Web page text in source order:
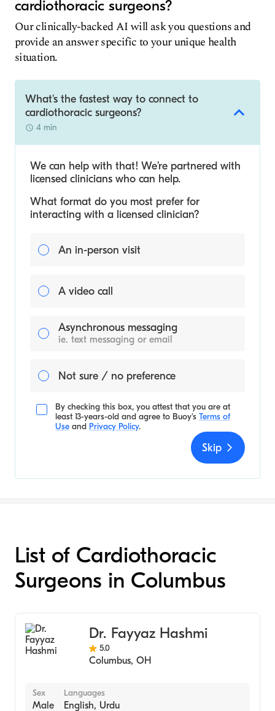
cardiothoracic surgeons?
Our clinically-backed AI will ask you questions and
provide an answer specific to your unique health
situation.
What's the fastest way to connect to
cardiothoracic surgeons?
4 min
We can help with that! We’re partnered with
licensed clinicians who can help.
What format do you most prefer for
interacting with a licensed clinician?
An in-person visit
A video call
Asynchronous messaging
ie. text messaging or email
Not sure / no preference
By checking this box, you attest that you are at
least 13-years-old and agree to Buoy's Terms of
Use and Privacy Policy.
Skip
List of Cardiothoracic
Surgeons in Columbus
Dr. Fayyaz Hashmi
5.0
Columbus, OH
Sex
Male
Languages
English, Urdu